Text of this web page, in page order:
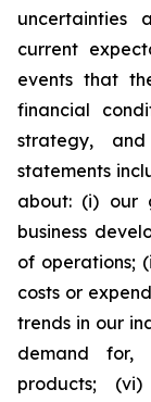
uncertainties
current
events that
financial
strategy,
statements
about: (i) our
business
of operations;
costs or
trends in our
demand for,
products;